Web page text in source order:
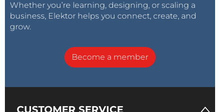
Whether you’re learning, designing, or scaling a
business, Elektor helps you connect, create, and
grow.
Become a member